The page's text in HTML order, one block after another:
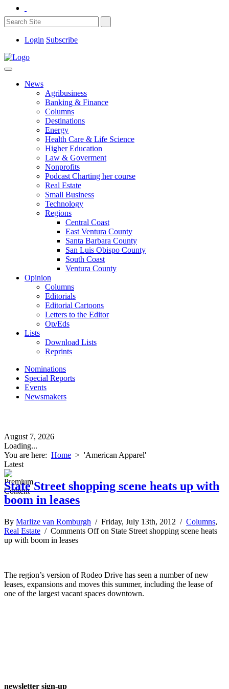
Login Subscribe
News
Agribusiness
Banking & Finance
Columns
Destinations
Energy
Health Care & Life Science
Higher Education
Law & Goverment
Nonprofits
Podcast Charting her course
Real Estate
Small Business
Technology
Regions
Central Coast
East Ventura County
Santa Barbara County
San Luis Obispo County
South Coast
Ventura County
Opinion
Columns
Editorials
Editorial Cartoons
Letters to the Editor
Op/Eds
Lists
Download Lists
Reprints
Nominations
Special Reports
Events
Newsmakers
August 7, 2026
Loading...
You are here: Home > 'American Apparel'
Latest
State Street shopping scene heats up with
boom in leases
By Marlize van Romburgh / Friday, July 13th, 2012 / Columns,
Real Estate / Comments Offon State Street shopping scene heats
up with boom in leases
The region’s version of Rodeo Drive has seen a number of new
leases, expansions and moves this summer, including the lease of
one of the largest vacant spaces downtown.
newsletter sign-up